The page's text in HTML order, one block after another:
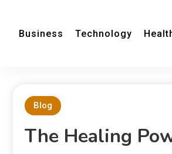
Business Technology
Blog
The Healing